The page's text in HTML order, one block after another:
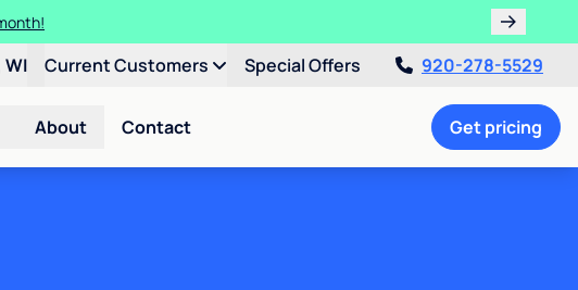
WI Current Customers Special Offers 920-278-5529
About Contact Get pricing